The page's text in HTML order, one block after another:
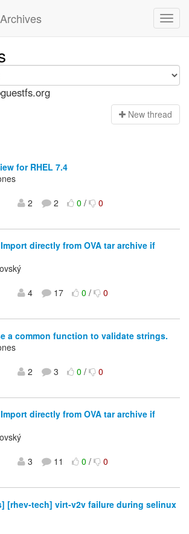
New thread
for RHEL 7.4
2 2 0/ 0
Import directly from OVA tar archive if
4 17 0/ 0
a common function to validate strings.
2 3 0/ 0
Import directly from OVA tar archive if
3 11 0/ 0
[rhev-tech] virt-v2v failure during selinux